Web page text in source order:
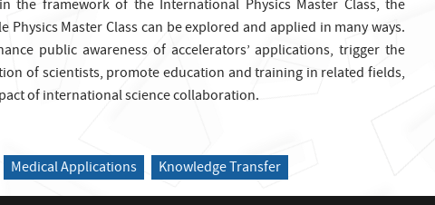
the framework of the International Physics Master Class, the
Physics Master Class can be explored and applied in many ways.
public awareness of accelerators’ applications, trigger the
of scientists, promote education and training in related fields,
of international science collaboration.
Medical Applications Knowledge Transfer